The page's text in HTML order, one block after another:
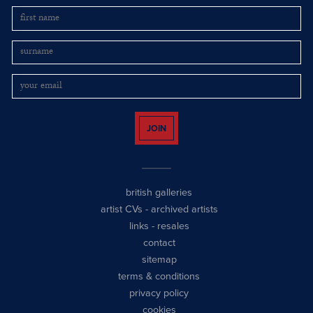
JOIN
british galleries
artist CVs - archived artists
links - resales
contact
sitemap
terms & conditions
privacy policy
cookies